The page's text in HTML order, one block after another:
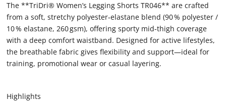
The **TriDri® Women’s Legging Shorts TR046** are crafted
from a soft, stretchy polyester‑elastane blend (90 % polyester /
10 % elastane, 260 gsm), offering sporty mid‑thigh coverage
with a deep comfort waistband. Designed for active lifestyles,
the breathable fabric gives flexibility and support—ideal for
training, promotional wear or casual layering.
Highlights